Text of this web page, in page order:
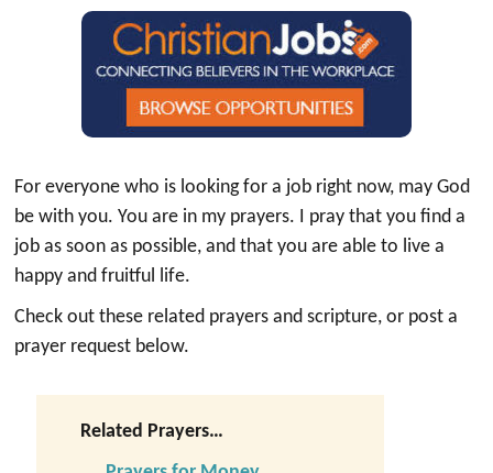
For everyone who is looking for a job right now, may God
be with you. You are in my prayers. I pray that you find a
job as soon as possible, and that you are able to live a
happy and fruitful life.
Check out these related prayers and scripture, or post a
prayer request below.
Related Prayers…